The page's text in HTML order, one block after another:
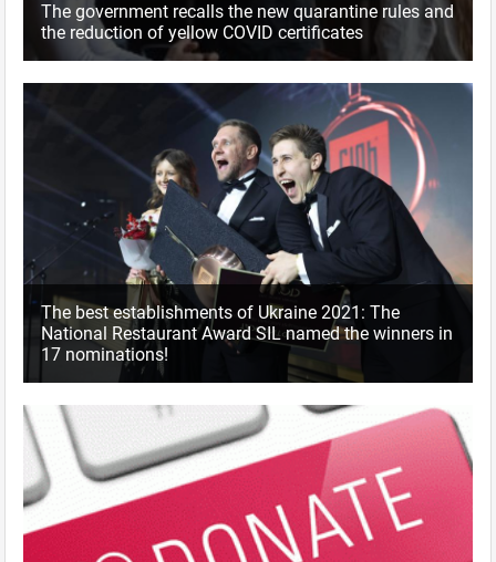
The government recalls the new quarantine rules and
the reduction of yellow COVID certificates
The best establishments of Ukraine 2021: The
National Restaurant Award SIL named the winners in
17 nominations!